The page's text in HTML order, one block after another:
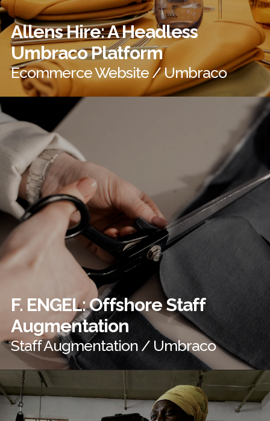
Allens Hire: A Headless
Umbraco Platform
Ecommerce Website / Umbraco
F. ENGEL: Offshore Staff
Augmentation
Staff Augmentation / Umbraco